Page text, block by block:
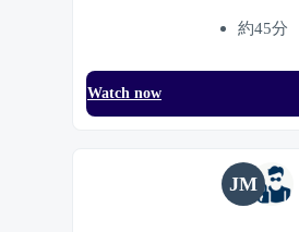
約45分
Watch now
JM